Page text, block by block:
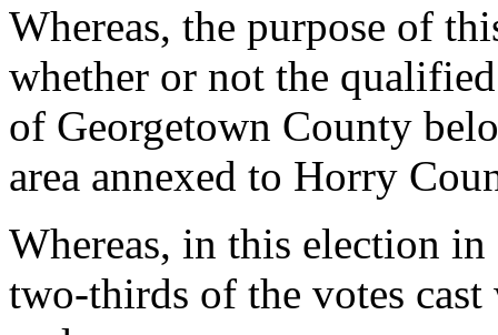
Whereas, the purpose of
whether or not the
of Georgetown County
area annexed to Horry
Whereas, in this election
two-thirds of the votes